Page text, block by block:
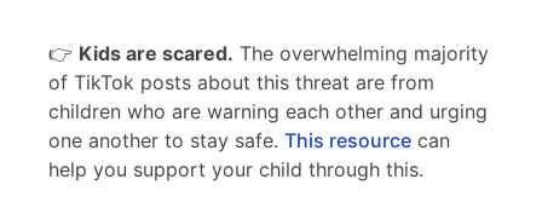
👉 Kids are scared. The overwhelming majority
of TikTok posts about this threat are from
children who are warning each other and urging
one another to stay safe. This resource can
help you support your child through this.